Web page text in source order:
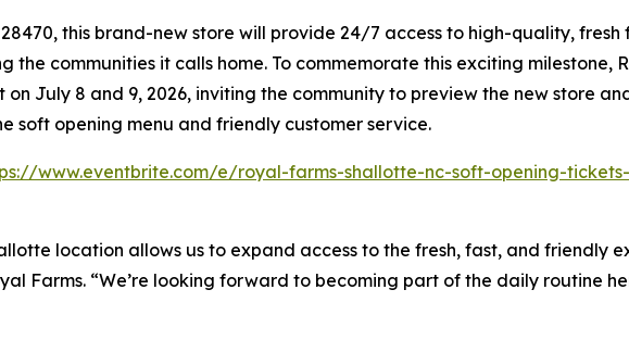
this brand-new store will provide 24/7 access to high-quality,
the communities it calls home. To commemorate this exciting milestone,
July 8 and 9, 2026, inviting the community to preview the new store
soft opening menu and friendly customer service.
www.eventbrite.com/e/royal-farms-shallotte-nc-soft-opening-tickets-
location allows us to expand access to the fresh, fast, and friendly
Farms. “We’re looking forward to becoming part of the daily routine